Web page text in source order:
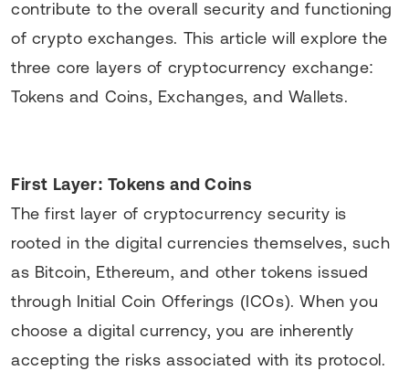
contribute to the overall security and functioning
of crypto exchanges. This article will explore the
three core layers of cryptocurrency exchange:
Tokens and Coins, Exchanges, and Wallets.
First Layer: Tokens and Coins
The first layer of cryptocurrency security is
rooted in the digital currencies themselves, such
as Bitcoin, Ethereum, and other tokens issued
through Initial Coin Offerings (ICOs). When you
choose a digital currency, you are inherently
accepting the risks associated with its protocol.